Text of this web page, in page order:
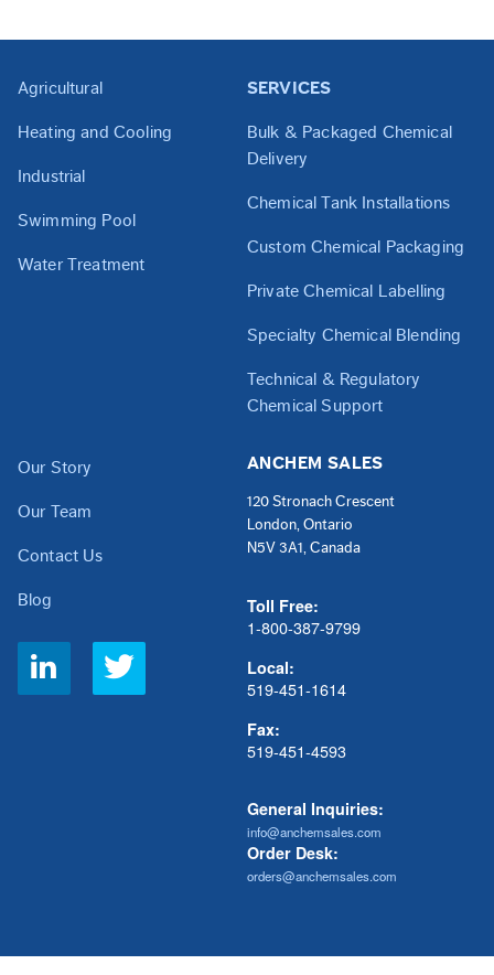
Agricultural
Heating and Cooling
Industrial
Swimming Pool
Water Treatment
SERVICES
Bulk & Packaged Chemical
Delivery
Chemical Tank Installations
Custom Chemical Packaging
Private Chemical Labelling
Specialty Chemical Blending
Technical & Regulatory
Chemical Support
Our Story
Our Team
Contact Us
Blog
Social
Links
ANCHEM SALES
120 Stronach Crescent
London, Ontario
N5V 3A1, Canada
Toll Free:
1-800-387-9799
Local:
519-451-1614
Fax:
519-451-4593
General Inquiries:
info@anchemsales.com
Order Desk:
orders@anchemsales.com